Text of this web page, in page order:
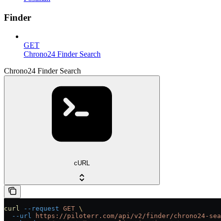
Finder
GET
Chrono24 Finder Search
Chrono24 Finder Search
cURL
curl --request GET \
  --url
https://piloterr.com/api/v2/finder/chrono24-